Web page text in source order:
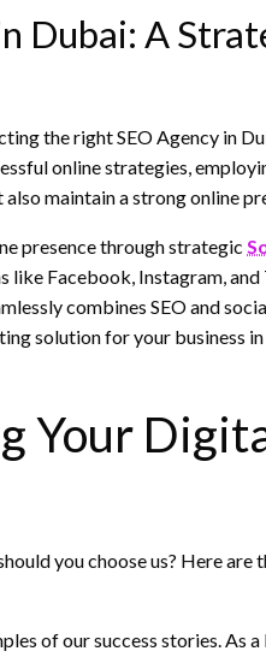
Dubai: A
the right SEO Agency in
online strategies,
maintain a strong online
presence through strategic
like Facebook, Instagram,
combines SEO and
solution for your business
Your
you choose us? Here are
of our success stories. As a